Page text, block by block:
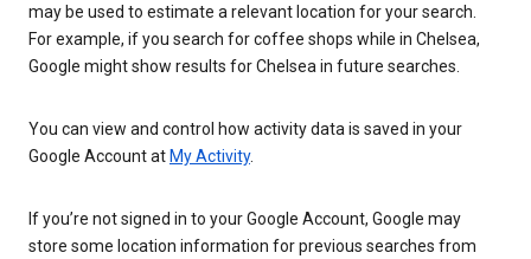
may be used to estimate a relevant location for your search.
For example, if you search for coffee shops while in Chelsea,
Google might show results for Chelsea in future searches.
You can view and control how activity data is saved in your
Google Account atMy Activity.
If you’re not signed in to your Google Account, Google may
store some location information for previous searches from